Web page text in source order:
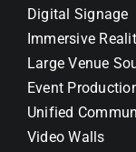
Digital Signage
Immersive
Large Venue
Event
Unified
Video Walls